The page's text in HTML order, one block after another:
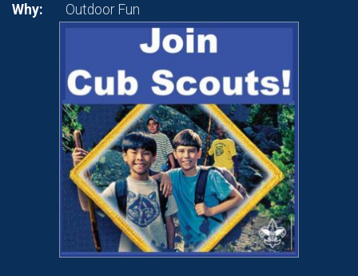
Why:
Outdoor Fun